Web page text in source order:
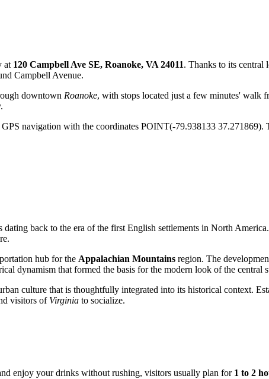
at 120 Campbell Ave SE, Roanoke, VA 24011. Thanks to its central
Campbell Avenue.
downtown Roanoke, with stops located just a few minutes' walk
navigation with the coordinates POINT(-79.938133
dating back to the era of the first English settlements in North
hub for the Appalachian Mountains region. The
dynamism that formed the basis for the modern look of the central
culture that is thoughtfully integrated into its historical context.
visitors of Virginia to socialize.
enjoy your drinks without rushing, visitors usually plan for 1 to 2